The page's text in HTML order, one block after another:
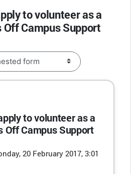
to volunteer as a
Off Campus Support
to volunteer as a
Off Campus Support
20 February 2017, 3:01